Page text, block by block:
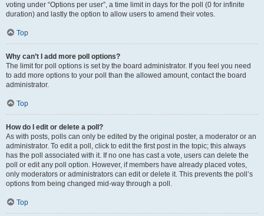
voting under “Options per user”, a time limit in days for the poll (0 for infinite
duration) and lastly the option to allow users to amend their votes.
Top
Why can’t I add more poll options?
The limit for poll options is set by the board administrator. If you feel you need
to add more options to your poll than the allowed amount, contact the board
administrator.
Top
How do I edit or delete a poll?
As with posts, polls can only be edited by the original poster, a moderator or an
administrator. To edit a poll, click to edit the first post in the topic; this always
has the poll associated with it. If no one has cast a vote, users can delete the
poll or edit any poll option. However, if members have already placed votes,
only moderators or administrators can edit or delete it. This prevents the poll’s
options from being changed mid-way through a poll.
Top